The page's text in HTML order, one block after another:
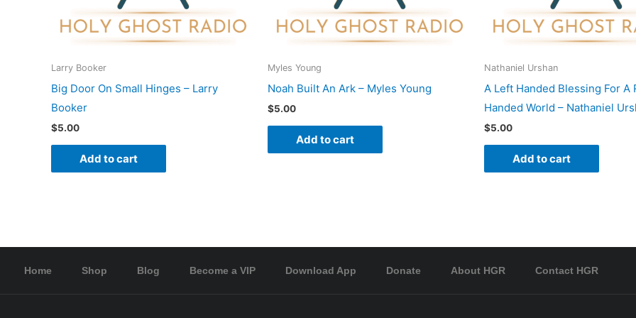
Larry Booker
Big Door On Small Hinges – Larry
Booker
$5.00
Add to cart
Myles Young
Noah Built An Ark – Myles Young
$5.00
Add to cart
Nathaniel Urshan
A Left Handed Blessing For A
Handed World – Nathaniel
$5.00
Add to cart
Home Shop Blog Become a VIP Download App Donate About HGR Contact HGR